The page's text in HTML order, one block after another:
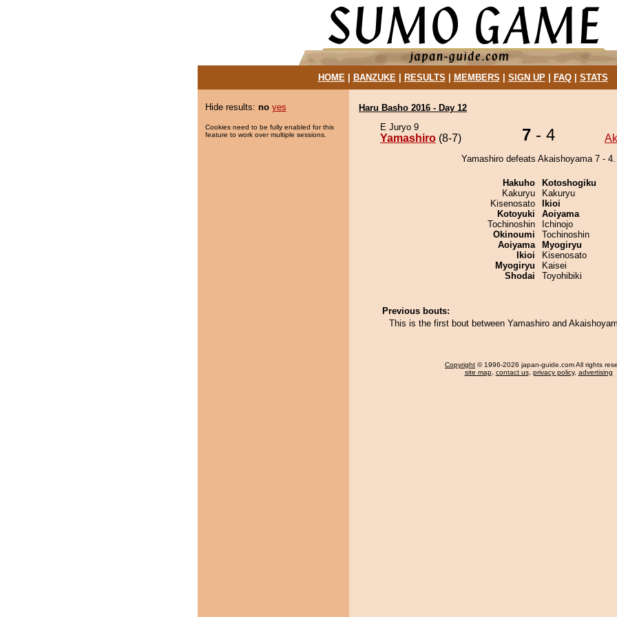
HOME| BANZUKE| RESULTS MEMBERS SIGN UP| FAQ| STATS
Hide results: no yes
Cookies need to be fully enabled for this
feature to work over multiple sessions.
Haru Basho 2016 - Day 12
E Juryo 9
Yamashiro (8-7) 7 - 4
Yamashiro defeats Akaishoyama 7 - 4.
Hakuho
Kakuryu
Kisenosato
Kotoyuki
Tochinoshin
Okinoumi
Aoiyama
Ikioi
Myogiryu
Shodai
Kotoshogiku
Kakuryu
Ikioi
Aoiyama
Ichinojo
Tochinoshin
Myogiryu
Kisenosato
Kaisei
Toyohibiki
Previous bouts:
This is the first bout between Yamashiro and
Copyright © 1996-2026 japan-guide.com All rights
site map, contact us, privacy policy, advertising